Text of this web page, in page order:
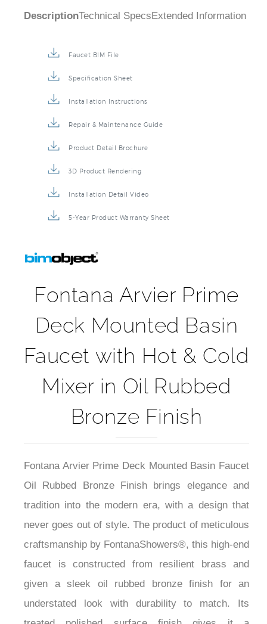
Description
Fontana Arvier Prime
Deck Mounted Basin
Faucet with Hot & Cold
Mixer in Oil Rubbed
Bronze Finish
Fontana Arvier Prime Deck Mounted Basin Faucet
Oil Rubbed Bronze Finish brings elegance and
tradition into the modern era, with a design that
never goes out of style. The product of meticulous
craftsmanship by FontanaShowers®, this high-end
faucet is constructed from resilient brass and